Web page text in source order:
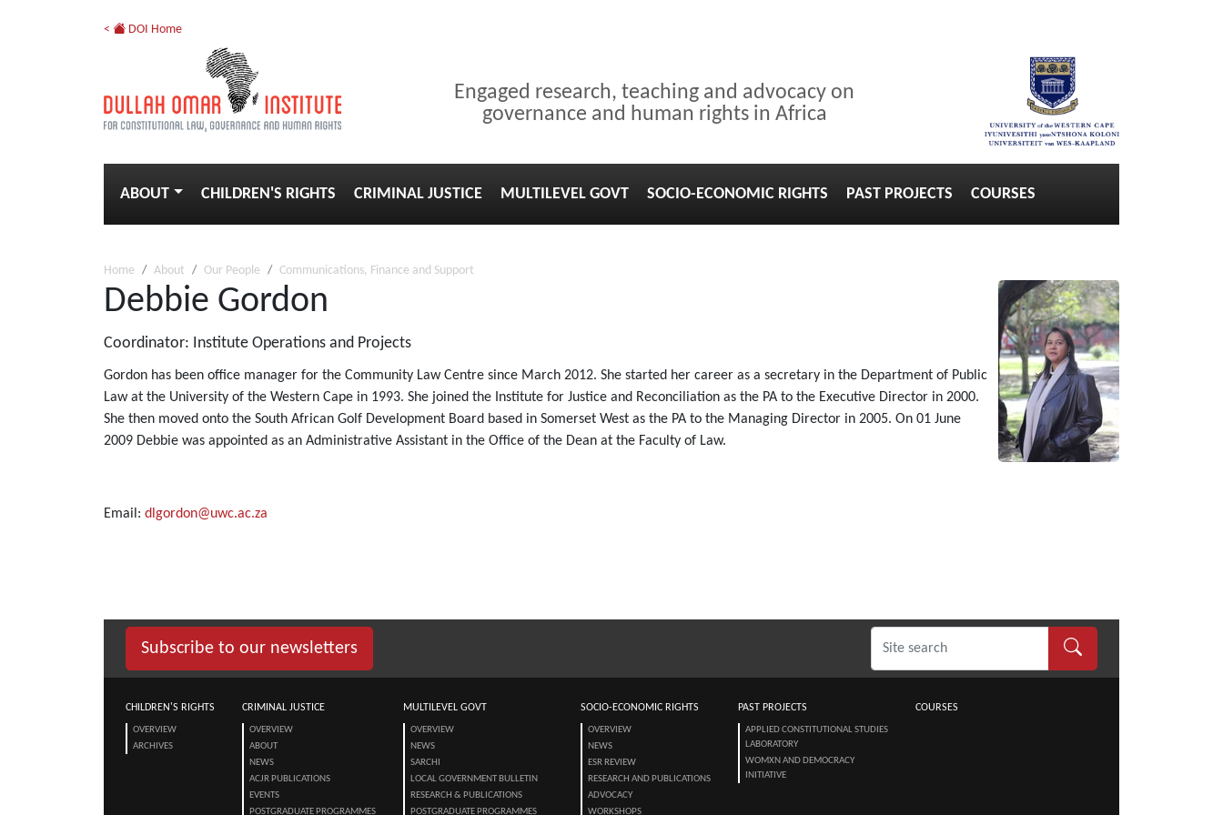
< DOI Home
Engaged research, teaching and advocacy on
governance and human rights in Africa
ABOUT CHILDREN'S RIGHTS CRIMINAL JUSTICE MULTILEVEL GOVT SOCIO-ECONOMIC RIGHTS PAST PROJECTS COURSES
Home About Our People Communications, Finance and Support
Debbie Gordon
Coordinator: Institute Operations and Projects
Gordon has been office manager for the Community Law Centre since March 2012. She started her career as a secretary in the Department of Public
Law at the University of the Western Cape in 1993. She joined the Institute for Justice and Reconciliation as the PA to the Executive Director in 2000.
She then moved onto the South African Golf Development Board based in Somerset West as the PA to the Managing Director in 2005. On 01 June
2009 Debbie was appointed as an Administrative Assistant in the Office of the Dean at the Faculty of Law.
Email: dlgordon@uwc.ac.za
Subscribe to our newsletters
CHILDREN'S RIGHTS
OVERVIEW
ARCHIVES
CRIMINAL JUSTICE
OVERVIEW
ABOUT
NEWS
ACJR PUBLICATIONS
EVENTS
POSTGRADUATE PROGRAMMES
MULTILEVEL GOVT
OVERVIEW
NEWS
SARCHI
LOCAL GOVERNMENT BULLETIN
RESEARCH & PUBLICATIONS
POSTGRADUATE PROGRAMMES
SOCIO-ECONOMIC RIGHTS
OVERVIEW
NEWS
ESR REVIEW
RESEARCH AND PUBLICATIONS
ADVOCACY
WORKSHOPS
PAST PROJECTS
APPLIED CONSTITUTIONAL STUDIES
LABORATORY
WOMXN AND DEMOCRACY
INITIATIVE
COURSES